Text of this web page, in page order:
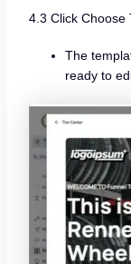
4.3 Click Choose
The
ready to